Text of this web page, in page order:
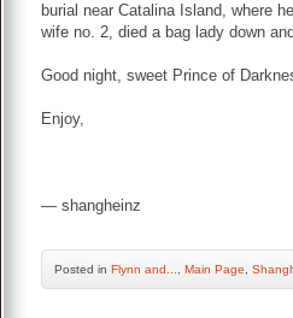
burial near Catalina Island, where
wife no. 2, died a bag lady down
Good night, sweet Prince of
Enjoy,
— shangheinz
Posted in Flynn and... Main Page